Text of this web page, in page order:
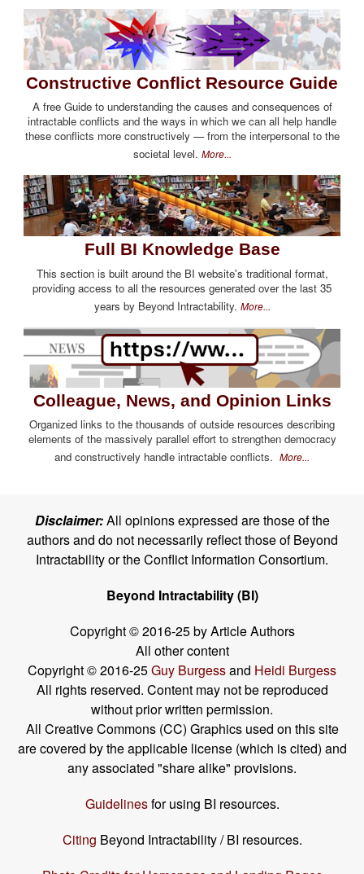
Constructive Conflict Resource Guide
A free Guide to understanding the causes and consequences of
intractable conflicts and the ways in which we can all help handle
these conflicts more constructively — from the interpersonal to the
societal level. More...
Full BI Knowledge Base
This section is built around the BI website's traditional format,
providing access to all the resources generated over the last 35
years by Beyond Intractability. More...
Colleague, News, and Opinion Links
Organized links to the thousands of outside resources describing
elements of the massively parallel effort to strengthen democracy
and constructively handle intractable conflicts. More...
Disclaimer:All opinions expressed are those of the
authors and do not necessarily reflect those of Beyond
Intractability or the Conflict Information Consortium.
Beyond Intractability (BI)
Copyright © 2016-25 by Article Authors
All other content
Copyright © 2016-25Guy Burgessand Heidi Burgess
All rights reserved. Content may not be reproduced
without prior written permission.
All Creative Commons (CC) Graphics used on this site
are covered by the applicable license (which is cited) and
any associated "share alike" provisions.
Guidelinesfor using BI resources.
Citing Beyond Intractability / BI resources.